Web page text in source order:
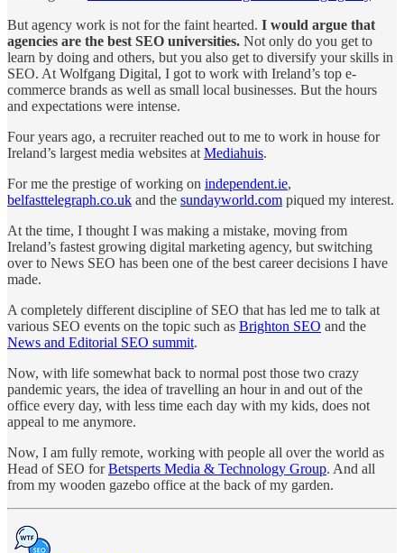
But agency work is not for the faint hearted. I would argue that
agencies are the best SEO universities. Not only do you get to
learn by doing and others, but you also get to diversify your skills in
SEO. At Wolfgang Digital, I got to work with Ireland’s top e-
commerce brands as well as small local businesses. But the hours
and expectations were intense.
Four years ago, a recruiter reached out to me to work in house for
Ireland’s largest media websites at Mediahuis.
For me the prestige of working on independent.ie,
belfasttelegraph.co.uk and the sundayworld.com piqued my interest.
At the time, I thought I was making a mistake, moving from
Ireland’s fastest growing digital marketing agency, but switching
over to News SEO has been one of the best career decisions I have
made.
A completely different discipline of SEO that has led me to talk at
various SEO events on the topic such as Brighton SEO and the
News and Editorial SEO summit.
Now, with life somewhat back to normal post those two crazy
pandemic years, the idea of travelling an hour in and out of the
office every day, with less time each day with my kids, does not
appeal to me anymore.
Now, I am fully remote, working with people all over the world as
Head of SEO forBetsperts Media & Technology Group. And all
from my wooden gazebo office at the back of my garden.